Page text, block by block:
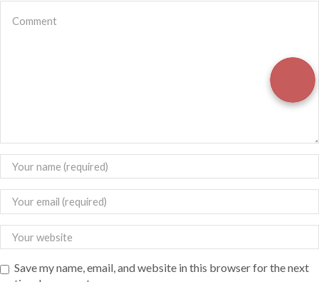
Save my name, email, and website in this browser for the next